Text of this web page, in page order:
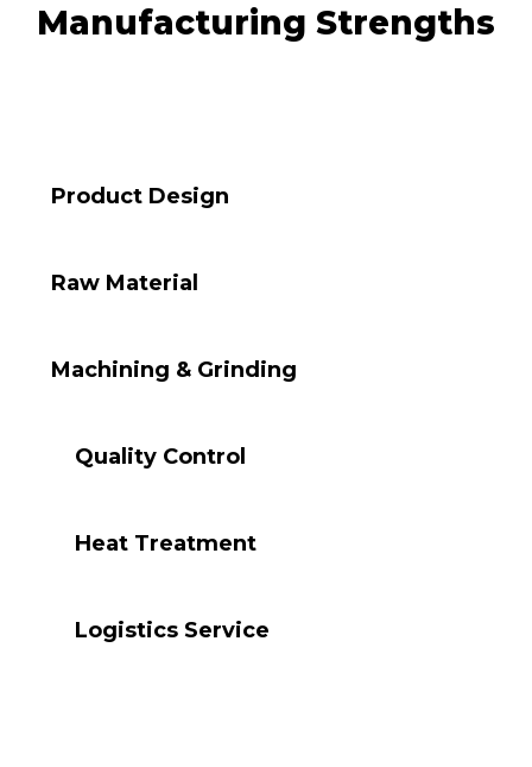
Manufacturing Strengths
Product Design
Raw Material
Machining & Grinding
Quality Control
Heat Treatment
Logistics Service